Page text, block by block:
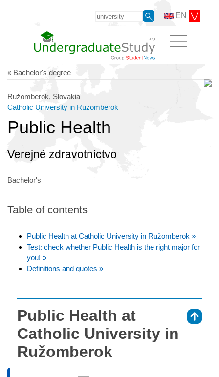
EN
« Bachelor's degree
Ružomberok, Slovakia
Catholic University in Ružomberok
Public Health
Verejné zdravotníctvo
Bachelor's
Table of contents
Public Health at Catholic University in Ružomberok »
Test: check whether Public Health is the right major for
you! »
Definitions and quotes »
Public Health at
Catholic University in
Ružomberok